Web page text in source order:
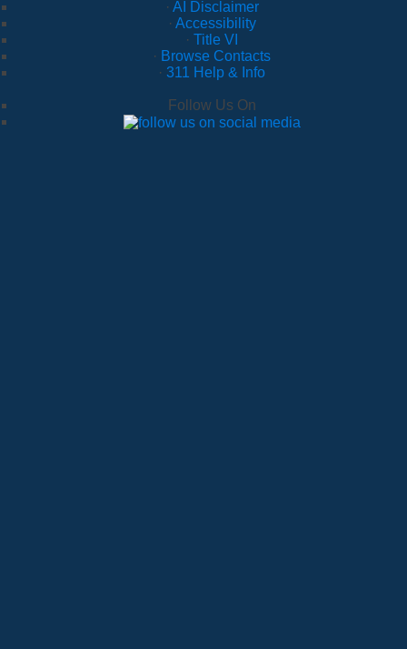
· AI Disclaimer
· Accessibility
· Title VI
· Browse Contacts
· 311 Help & Info
Follow Us On